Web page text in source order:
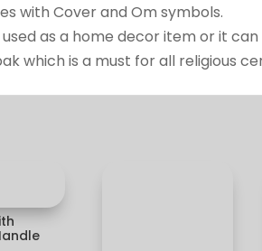
with Cover and Om symbols.
as a home decor item or it
which is a must for all religious